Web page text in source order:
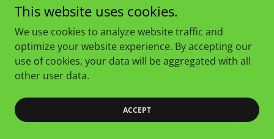
This website uses cookies.
We use cookies to analyze website traffic and
optimize your website experience. By accepting our
use of cookies, your data will be aggregated with all
other user data.
ACCEPT